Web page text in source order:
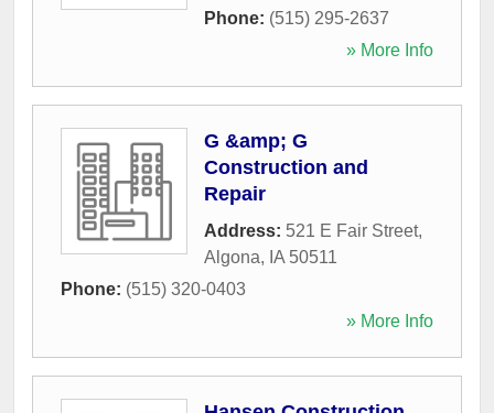
Phone: (515) 295-2637
» More Info
G &amp; G
Construction and
Repair
Address: 521 E Fair Street,
Algona, IA 50511
Phone: (515) 320-0403
» More Info